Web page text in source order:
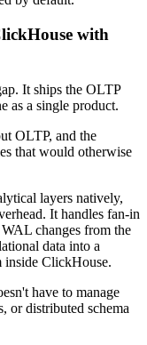
with
It ships the OLTP
as a single product.
OLTP, and the
that would otherwise
layers natively,
It handles fan-in
changes from the
data into a
inside ClickHouse.
have to manage
or distributed schema